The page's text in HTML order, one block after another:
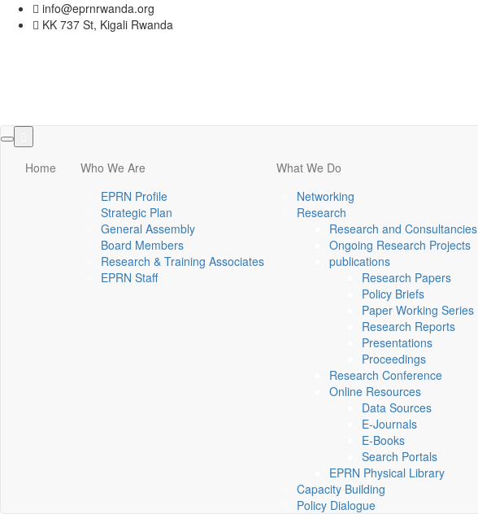
info@eprnrwanda.org
KK 737 St, Kigali Rwanda
Toggle
navigation
Home
Who We Are
EPRN Profile
Strategic Plan
General Assembly
Board Members
Research & Training Associates
EPRN Staff
What We Do
Networking
Research
Research and Consultancies
Ongoing Research Projects
publications
Research Papers
Policy Briefs
Paper Working Series
Research Reports
Presentations
Proceedings
Research Conference
Online Resources
Data Sources
E-Journals
E-Books
Search Portals
EPRN Physical Library
Capacity Building
Policy Dialogue